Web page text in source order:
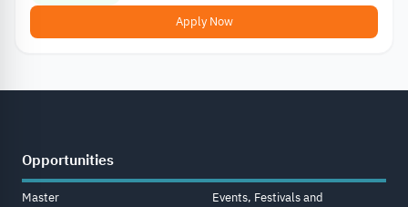
Apply Now
Opportunities
Master
Events, Festivals and